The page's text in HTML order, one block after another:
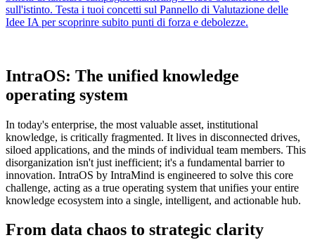
IntraOS: The unified knowledge
operating system
In today's enterprise, the most valuable asset, institutional
knowledge, is critically fragmented. It lives in disconnected drives,
siloed applications, and the minds of individual team members. This
disorganization isn't just inefficient; it's a fundamental barrier to
innovation. IntraOS by IntraMind is engineered to solve this core
challenge, acting as a true operating system that unifies your entire
knowledge ecosystem into a single, intelligent, and actionable hub.
From data chaos to strategic clarity